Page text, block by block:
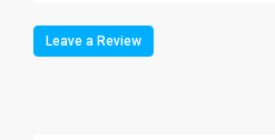
Leave a Review